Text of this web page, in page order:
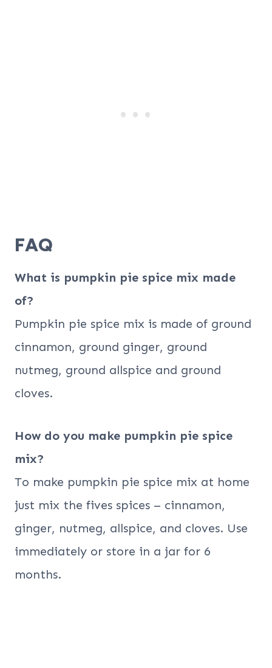
FAQ
What is pumpkin pie spice mix made
of?
Pumpkin pie spice mix is made of ground
cinnamon, ground ginger, ground
nutmeg, ground allspice and ground
cloves.
How do you make pumpkin pie spice
mix?
To make pumpkin pie spice mix at home
just mix the fives spices – cinnamon,
ginger, nutmeg, allspice, and cloves. Use
immediately or store in a jar for 6
months.